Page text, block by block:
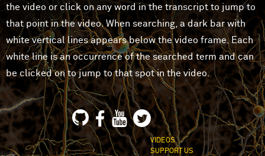
the video or click on any word in the transcript to jump to
that point in the video. When searching, a dark bar with
white vertical lines appears below the video frame. Each
white line is an occurrence of the searched term and can
be clicked on to jump to that spot in the video.
VIDEOS
SUPPORT US